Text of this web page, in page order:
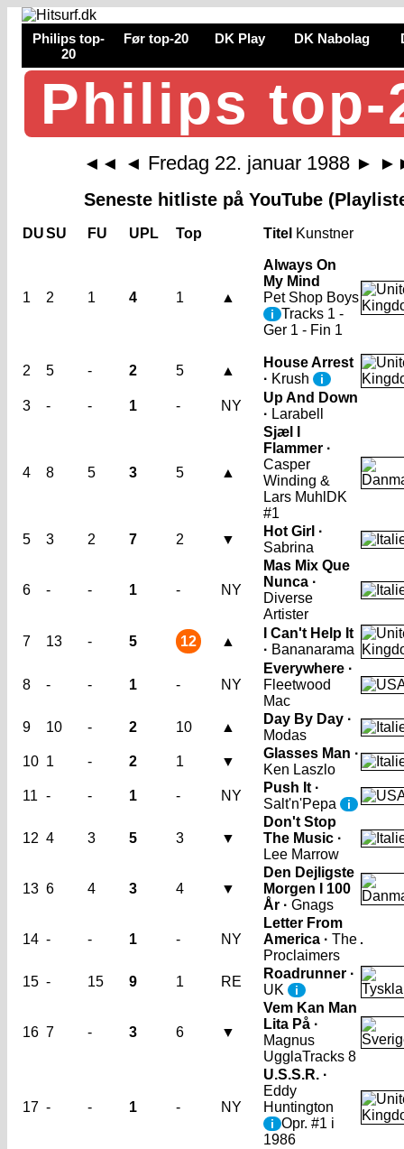
Philips top-
20
Før top-20 DK Play DK Nabolag
Philips top-
◄◄ ◄ Fredag 22. januar 1988 ►
Seneste hitliste på YouTube
DUSU FU UPL Top Titel Kunstner
1 2 1 4 1 ▲
Always On
My Mind
Pet Shop Boys
i Tracks 1 -
Ger 1 - Fin 1
2 5 - 2 5 ▲
House Arrest
· Krush i
3 - - 1 - NY
Up And Down
· Larabell
4 8 5 3 5 ▲
Sjæl I
Flammer ·
Casper
Winding &
Lars Muhl DK
#1
5
3 2 7 2 ▼
Hot Girl ·
Sabrina
6 - - 1 - NY
Mas Mix Que
Nunca ·
Diverse
Artister
7
13 - 5 12 ▲
I Can't Help It
· Bananarama
8 - - 1 - NY
Everywhere ·
Fleetwood
Mac
9
10 - 2 10 ▲
Day By Day ·
Modas
10 1 - 2 1 ▼
Glasses Man ·
Ken Laszlo
11 - - 1 - NY
Push It ·
Salt'n'Pepa
i
12 4 3 5 3 ▼
Don't Stop
The Music ·
Lee Marrow
13 6 4 3 4 ▼
Den Dejligste
Morgen I 100
År · Gnags
14 - - 1 - NY
Letter From
America · The
Proclaimers
15 - 15 9 1 RE
Roadrunner ·
UK
i
16 7 - 3 6 ▼
Vem Kan Man
Lita På ·
Magnus
UgglaTracks 8
17 - - 1 - NY
U.S.S.R. ·
Eddy
Huntington
i Opr. #1 i
1986